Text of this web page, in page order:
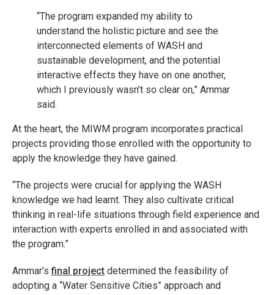
“The program expanded my ability to
understand the holistic picture and see the
interconnected elements of WASH and
sustainable development, and the potential
interactive effects they have on one another,
which I previously wasn’t so clear on,” Ammar
said.
At the heart, the MIWM program incorporates practical
projects providing those enrolled with the opportunity to
apply the knowledge they have gained.
“The projects were crucial for applying the WASH
knowledge we had learnt. They also cultivate critical
thinking in real-life situations through field experience and
interaction with experts enrolled in and associated with
the program.”
Ammar’sfinal project determined the feasibility of
adopting a “Water Sensitive Cities” approach and